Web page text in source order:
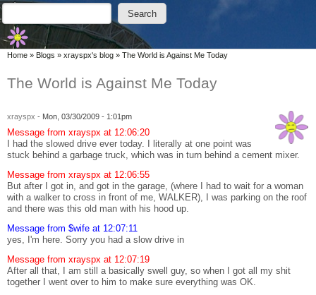
Skip to main content
Skip to search
Search form
Search
You are here
Home » Blogs » xrayspx's blog » The World is Against Me Today
The World is Against Me Today
xrayspx - Mon, 03/30/2009 - 1:01pm
Message from xrayspx at 12:06:20
I had the slowed drive ever today. I literally at one point was
stuck behind a garbage truck, which was in turn behind a cement mixer.
Message from xrayspx at 12:06:55
But after I got in, and got in the garage, (where I had to wait for a woman
with a walker to cross in front of me, WALKER), I was parking on the roof
and there was this old man with his hood up.
Message from $wife at 12:07:11
yes, I'm here. Sorry you had a slow drive in
Message from xrayspx at 12:07:19
After all that, I am still a basically swell guy, so when I got all my shit
together I went over to him to make sure everything was OK.